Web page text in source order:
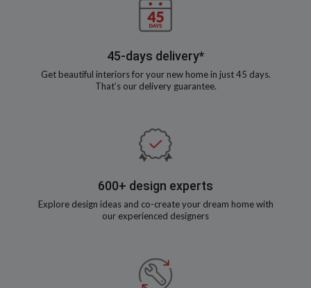
45-days delivery*
Get beautiful interiors for your new home in just 45 days.
That’s our delivery guarantee.
600+ design experts
Explore design ideas and co-create your dream home with
our experienced designers